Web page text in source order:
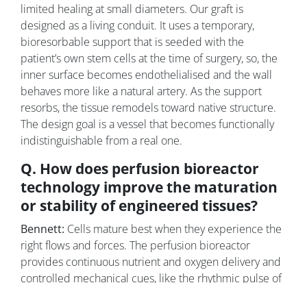
limited healing at small diameters. Our graft is
designed as a living conduit. It uses a temporary,
bioresorbable support that is seeded with the
patient’s own stem cells at the time of surgery, so, the
inner surface becomes endothelialised and the wall
behaves more like a natural artery. As the support
resorbs, the tissue remodels toward native structure.
The design goal is a vessel that becomes functionally
indistinguishable from a real one.
Q. How does perfusion bioreactor
technology improve the maturation
or stability of engineered tissues?
Bennett: Cells mature best when they experience the
right flows and forces. The perfusion bioreactor
provides continuous nutrient and oxygen delivery and
controlled mechanical cues, like the rhythmic pulse of